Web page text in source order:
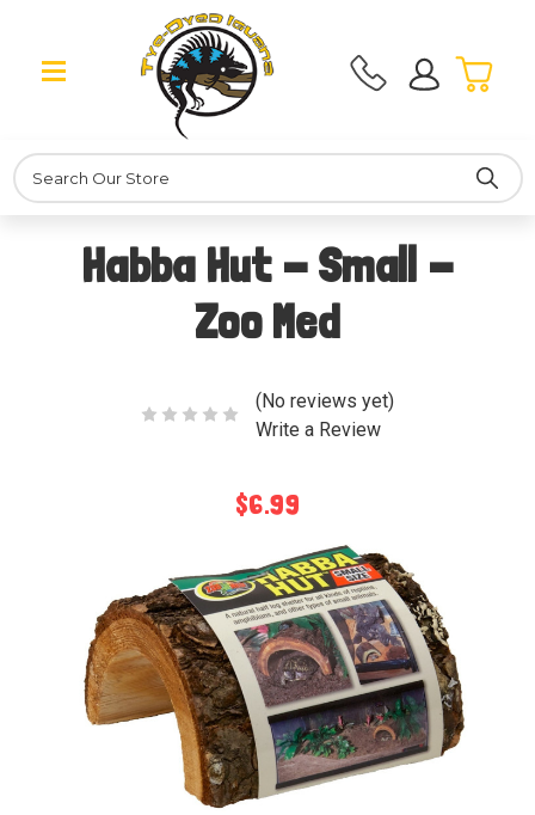
Search
Habba Hut - Small -
Zoo Med
(No reviews yet)
Write a Review
$6.99